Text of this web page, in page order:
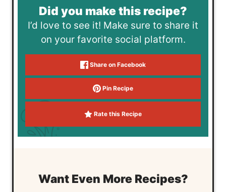
Did you make this recipe?
I’d love to see it! Make sure to share it
on your favorite social platform.
Share on Facebook
Pin Recipe
Rate this Recipe
Want Even More Recipes?